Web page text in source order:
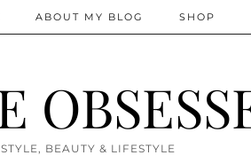
BEAUTY & LIFESTYLE
ABOUT MY BLOG SHOP